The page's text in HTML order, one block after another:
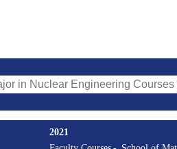
Nuclear Engineering Courses
2021